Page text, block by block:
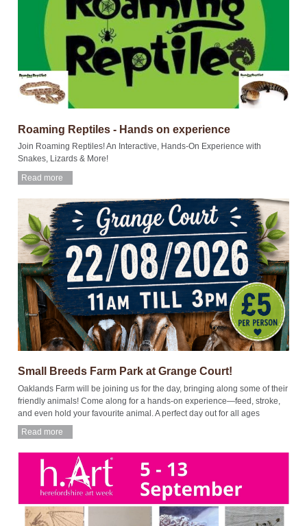
Roaming Reptiles - Hands on experience
Join Roaming Reptiles! An Interactive, Hands-On Experience with
Snakes, Lizards & More!
Read more
Small Breeds Farm Park at Grange Court!
Oaklands Farm will be joining us for the day, bringing along some of their
friendly animals! Come along for a hands-on experience—feed, stroke,
and even hold your favourite animal. A perfect day out for all ages
Read more